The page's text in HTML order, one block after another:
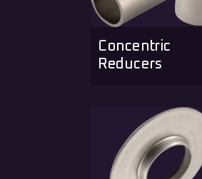
Concentric
Reducers